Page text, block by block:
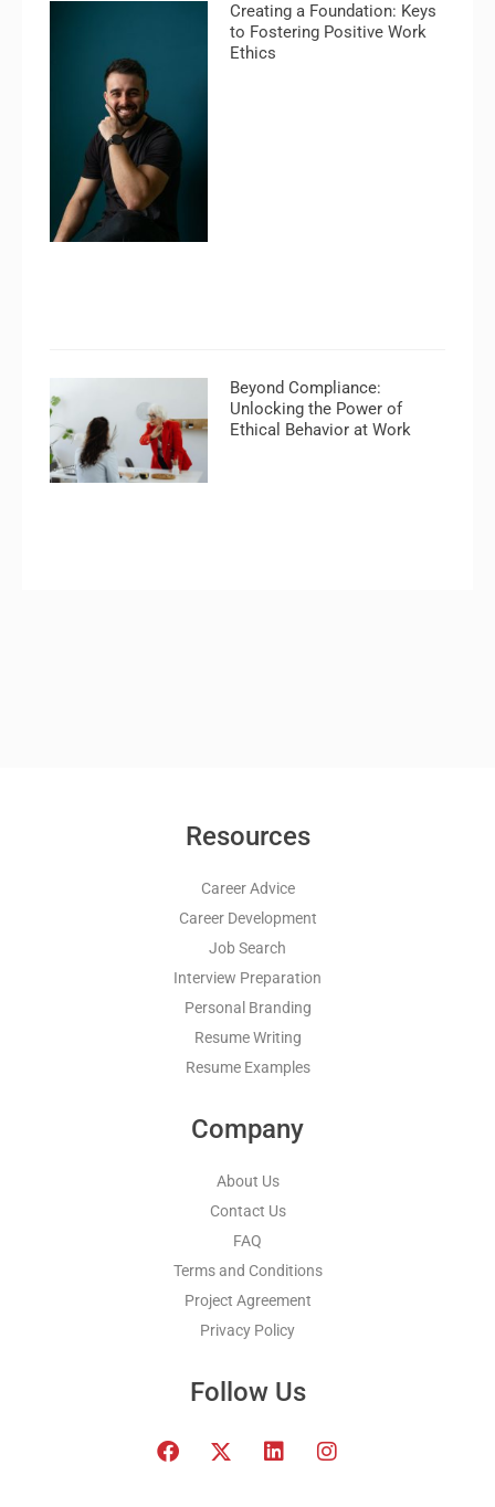
Creating a Foundation: Keys
to Fostering Positive Work
Ethics
Beyond Compliance:
Unlocking the Power of
Ethical Behavior at Work
Resources
Career Advice
Career Development
Job Search
Interview Preparation
Personal Branding
Resume Writing
Resume Examples
Company
About Us
Contact Us
FAQ
Terms and Conditions
Project Agreement
Privacy Policy
Follow Us
F
a
T
w
L
i
I
n